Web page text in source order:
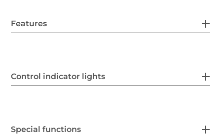
Features
Control indicator lights
Special functions